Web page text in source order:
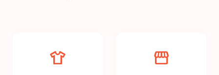
apparel storefront